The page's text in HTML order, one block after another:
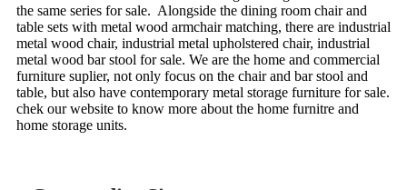
the same series for sale. Alongside the dining room chair and
table sets with metal wood armchair matching, there are industrial
metal wood chair, industrial metal upholstered chair, industrial
metal wood bar stool for sale. We are the home and commercial
furniture suplier, not only focus on the chair and bar stool and
table, but also have contemporary metal storage furniture for sale.
chek our website to know more about the home furnitre and
home storage units.